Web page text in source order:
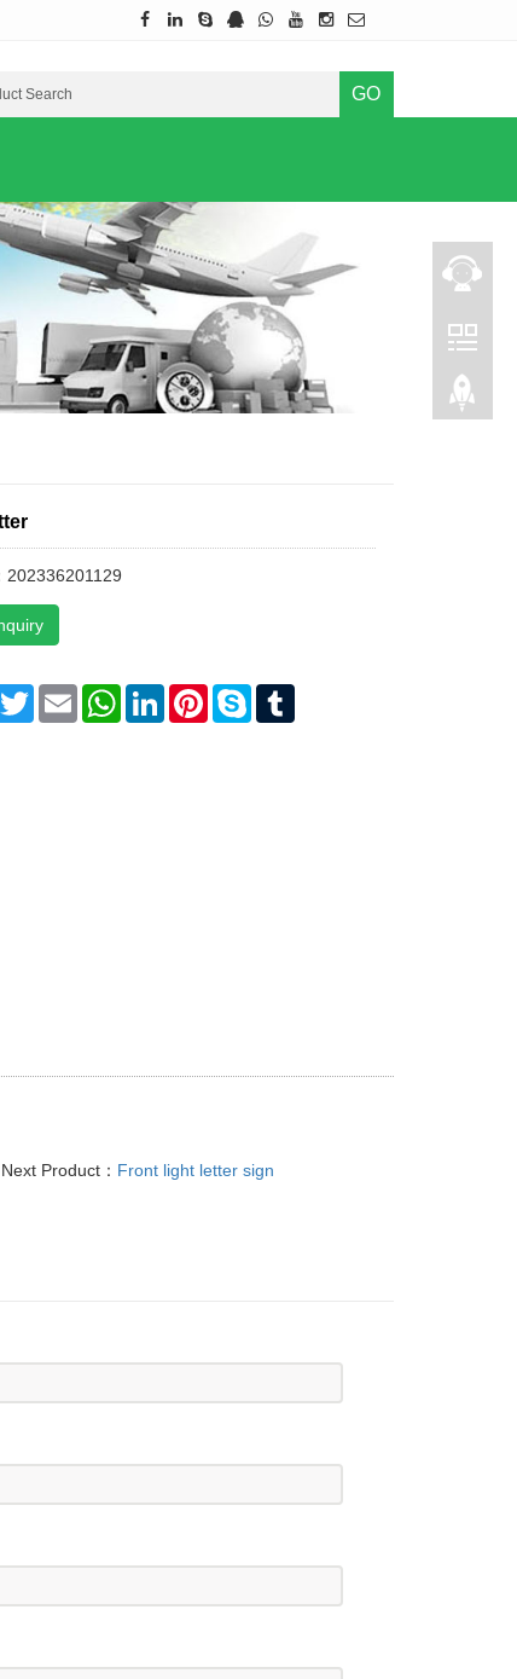
GO
202336201129
TwitterEmail WhatsAppLinkedInPinterestSkype
Next Product： Front light letter sign